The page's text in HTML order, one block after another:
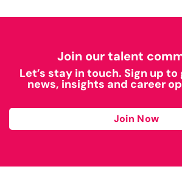
Join our talent
Let’s stay in touch. Sign up
news, insights and career
Join Now